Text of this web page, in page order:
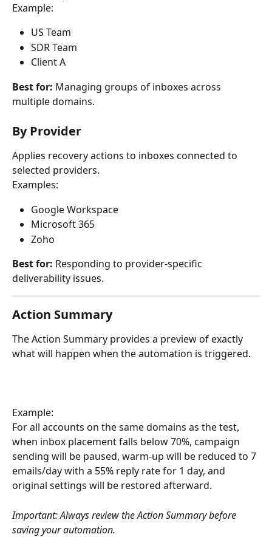
Example:
US Team
SDR Team
Client A
Best for: Managing groups of inboxes across
multiple domains.
By Provider
Applies recovery actions to inboxes connected to
selected providers.
Examples:
Google Workspace
Microsoft 365
Zoho
Best for: Responding to provider-specific
deliverability issues.
Action Summary
The Action Summary provides a preview of exactly
what will happen when the automation is triggered.
Example:
For all accounts on the same domains as the test,
when inbox placement falls below 70%, campaign
sending will be paused, warm-up will be reduced to 7
emails/day with a 55% reply rate for 1 day, and
original settings will be restored afterward.
Important: Always review the Action Summary before
saving your automation.